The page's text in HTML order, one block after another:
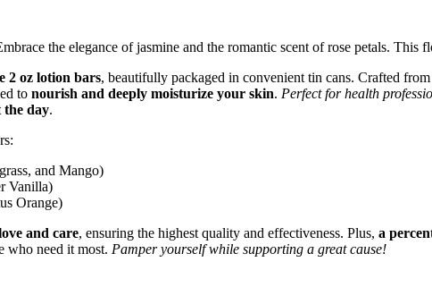
the elegance of jasmine and the romantic scent of rose petals.
2 oz lotion bars, beautifully packaged in convenient tin cans. Crafted
to nourish and deeply moisturize your skin. Perfect for health
day.
and Mango)
Vanilla)
Orange)
and care, ensuring the highest quality and effectiveness. Plus, a
who need it most. Pamper yourself while supporting a great cause!